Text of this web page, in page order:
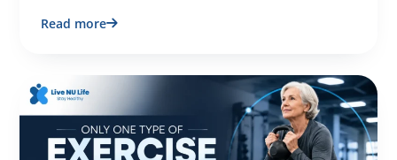
Read more